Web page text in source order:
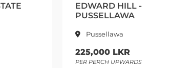
PRIME ROYAL
KANDY
Pilimathalawa
310,000 LKR
PER PERCH UPWARDS